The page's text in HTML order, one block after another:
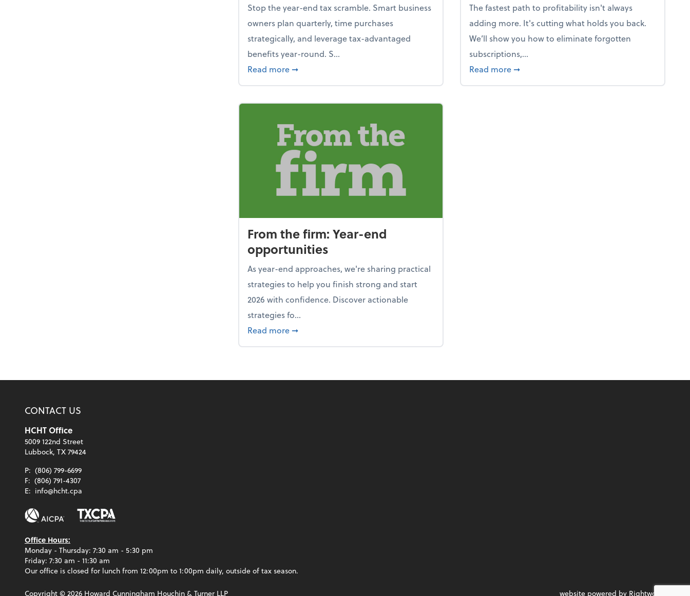
Stop the year-end tax scramble. Smart business
owners plan quarterly, time purchases
strategically, and leverage tax-advantaged
benefits year-round. S...
Read more about How to avoid the year-end tax scramble
➞
The fastest path to profitability isn't always
adding more. It's cutting what holds you back.
We’ll show you how to eliminate forgotten
subscriptions,...
Read more about New Year's Resolution: Clean out the
➞
From the firm: Year-end
opportunities
As year-end approaches, we're sharing practical
strategies to help you finish strong and start
2026 with confidence. Discover actionable
strategies fo...
Read more about From the firm: Year-end opportunities
➞
CONTACT US
HCHT Office
5009 122nd Street
Lubbock, TX 79424
P: (806) 799-6699
F: (806) 791-4307
E: info@hcht.cpa
Office Hours:
Monday - Thursday: 7:30 am - 5:30 pm
Friday: 7:30 am - 11:30 am
Our office is closed for lunch from 12:00pm to 1:00pm daily, outside of tax season.
Copyright ©2026 Howard Cunningham Houchin & Turner LLP website powered by Rightworks